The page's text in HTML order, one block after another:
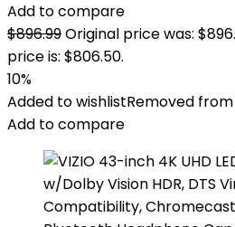
Add to compare
$896.99Original price was:
price is: $806.50.
10%
Added to wishlistRemoved
Add to compare